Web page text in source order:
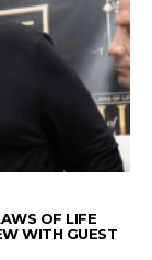
OF LIFE
WITH GUEST